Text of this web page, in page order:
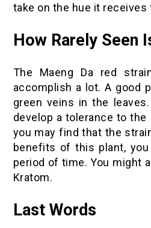
take on the hue it
How Rarely Seen
The Maeng Da red
accomplish a lot. A good
green veins in the
develop a tolerance to
you may find that the
benefits of this plant,
period of time. You might
Kratom.
Last Words